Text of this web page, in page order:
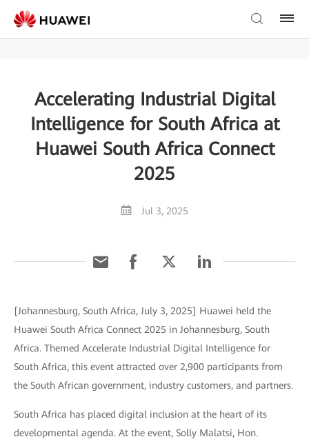
Accelerating Industrial Digital
Intelligence for South Africa at
Huawei South Africa Connect
2025
Jul 3, 2025
[Johannesburg, South Africa, July 3, 2025] Huawei held the
Huawei South Africa Connect 2025 in Johannesburg, South
Africa. Themed Accelerate Industrial Digital Intelligence for
South Africa, this event attracted over 2,900 participants from
the South African government, industry customers, and partners.
South Africa has placed digital inclusion at the heart of its
developmental agenda. At the event, Solly Malatsi, Hon.